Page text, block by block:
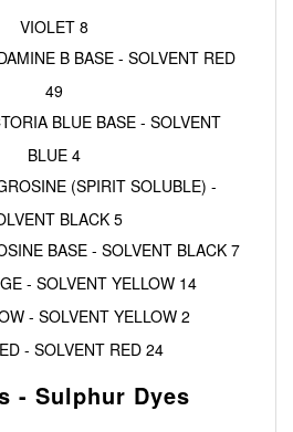
VIOLET 8
B BASE - SOLVENT RED
49
BLUE BASE - SOLVENT
BLUE 4
(SPIRIT SOLUBLE) -
BLACK 5
BASE - SOLVENT BLACK 7
- SOLVENT YELLOW 14
- SOLVENT YELLOW 2
- SOLVENT RED 24
- Sulphur Dyes